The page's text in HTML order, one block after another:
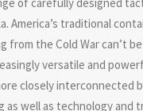
America’s traditional
from the Cold War can’t
versatile and
closely interconnected
as well as technology and